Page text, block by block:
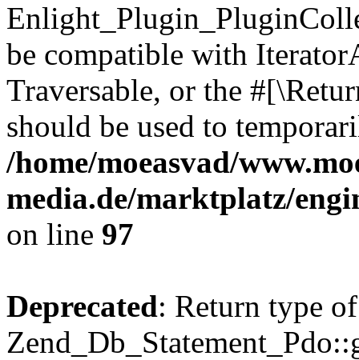
be compatible with
Traversable, or the
should be used to
/home/moeasvad/
media.de/marktplatz/
on line 97
Deprecated: Return type of